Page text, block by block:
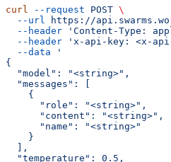
curl --request POST \
  --url
https://
  --header
'Content-Type:
  --header
'x-api-key: <x-
  --data
'
{
  "model": "<string>",
  "messages": [
    {
      "role": "<string>",
      "content": "<string>",
      "name": "<string>"
    }
  ],
  "temperature": 0.5,